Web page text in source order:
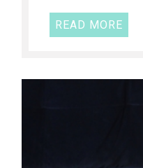
READ MORE